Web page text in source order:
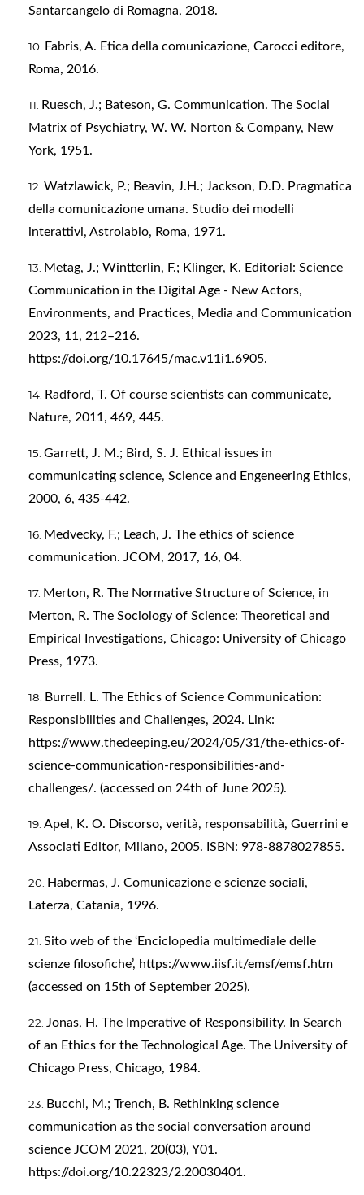
Santarcangelo di Romagna, 2018.
Fabris, A. Etica della comunicazione, Carocci editore,
Roma, 2016.
Ruesch, J.; Bateson, G. Communication. The Social
Matrix of Psychiatry, W. W. Norton & Company, New
York, 1951.
Watzlawick, P.; Beavin, J.H.; Jackson, D.D. Pragmatica
della comunicazione umana. Studio dei modelli
interattivi, Astrolabio, Roma, 1971.
Metag, J.; Wintterlin, F.; Klinger, K. Editorial: Science
Communication in the Digital Age - New Actors,
Environments, and Practices, Media and Communication
2023, 11, 212–216.
https://doi.org/10.17645/mac.v11i1.6905.
Radford, T. Of course scientists can communicate,
Nature, 2011, 469, 445.
Garrett, J. M.; Bird, S. J. Ethical issues in
communicating science, Science and Engeneering Ethics,
2000, 6, 435-442.
Medvecky, F.; Leach, J. The ethics of science
communication. JCOM, 2017, 16, 04.
Merton, R. The Normative Structure of Science, in
Merton, R. The Sociology of Science: Theoretical and
Empirical Investigations, Chicago: University of Chicago
Press, 1973.
Burrell. L. The Ethics of Science Communication:
Responsibilities and Challenges, 2024. Link:
https://www.thedeeping.eu/2024/05/31/the-ethics-of-
science-communication-responsibilities-and-
challenges/. (accessed on 24th of June 2025).
Apel, K. O. Discorso, verità, responsabilità, Guerrini e
Associati Editor, Milano, 2005. ISBN: 978-8878027855.
Habermas, J. Comunicazione e scienze sociali,
Laterza, Catania, 1996.
Sito web of the ‘Enciclopedia multimediale delle
scienze filosofiche’, https://www.iisf.it/emsf/emsf.htm
(accessed on 15th of September 2025).
Jonas, H. The Imperative of Responsibility. In Search
of an Ethics for the Technological Age. The University of
Chicago Press, Chicago, 1984.
Bucchi, M.; Trench, B. Rethinking science
communication as the social conversation around
science JCOM 2021, 20(03), Y01.
https://doi.org/10.22323/2.20030401.